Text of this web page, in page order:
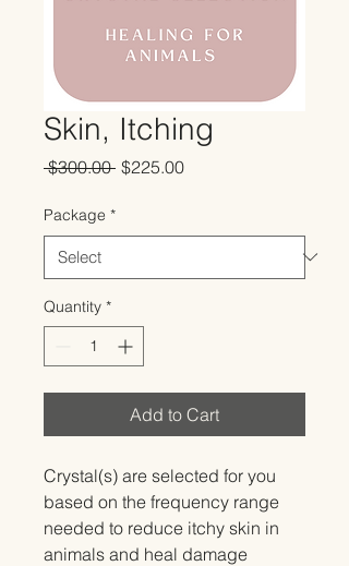
Skin, Itching
$300.00 Regular
$225.00Sale
Package *
Quantity *
Add to Cart
Crystal(s) are selected for you
based on the frequency range
needed to reduce itchy skin in
animals and heal damage